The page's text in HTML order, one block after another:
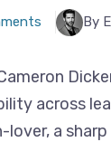
By
across
lover, a